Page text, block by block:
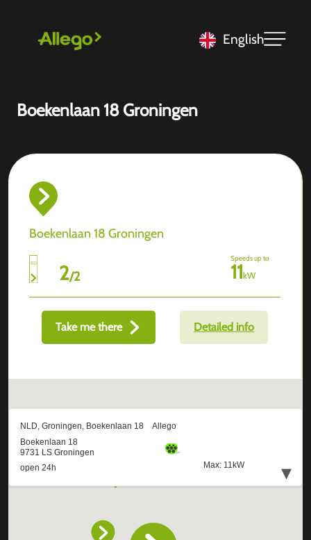
English
Boekenlaan 18 Groningen
Boekenlaan 18 Groningen
2/2
Speeds up to
11kW
Take me there Detailed info